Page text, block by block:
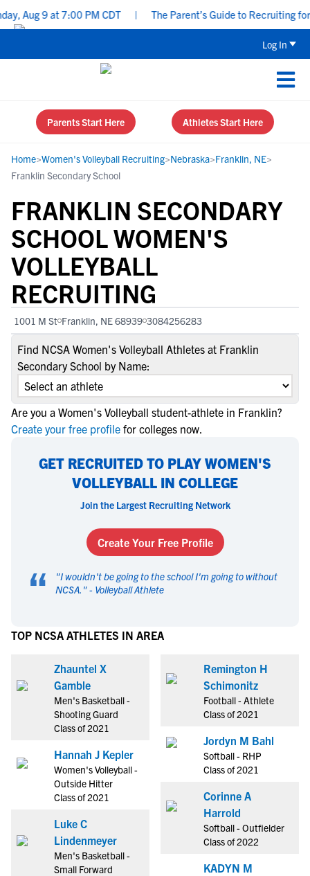
Aug 9 at 7:00 PM CDT The Parent’s Guide to Recruiting for
Log In
Parents Start Here Athletes Start Here
Home>Women's Volleyball Recruiting>Nebraska>Franklin, NE>
Franklin Secondary School
FRANKLIN SECONDARY
SCHOOL WOMEN'S
VOLLEYBALL
RECRUITING
1001 M St Franklin, NE 68939 3084256283
Find NCSA Women's Volleyball Athletes at Franklin
Secondary School by Name:
Are you a Women's Volleyball student-athlete in Franklin?
Create your free profile for colleges now.
GET RECRUITED TO PLAY WOMEN'S
VOLLEYBALL IN COLLEGE
Join the Largest Recruiting Network
Create Your Free Profile
“ "I wouldn't be going to the school I'm going to without
NCSA. " - Volleyball Athlete
TOP NCSA ATHLETES IN AREA
Zhauntel X
Gamble
Men's Basketball -
Shooting Guard
Class of 2021
Hannah J Kepler
Women's Volleyball -
Outside Hitter
Class of 2021
Luke C
Lindenmeyer
Men's Basketball -
Small Forward
Remington H
Schimonitz
Football - Athlete
Class of 2021
Jordyn M Bahl
Softball - RHP
Class of 2021
Corinne A
Harrold
Softball - Outfielder
Class of 2022
KADYN M